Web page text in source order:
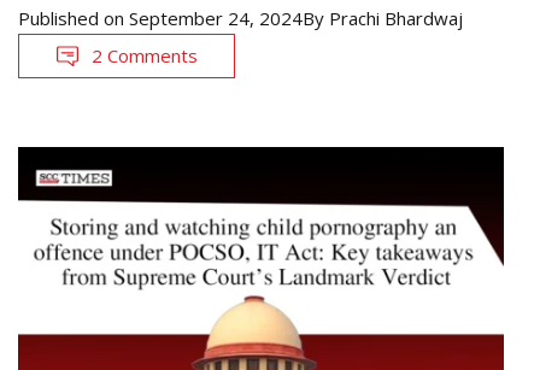
Published on September 24, 2024By Prachi Bhardwaj
2 Comments